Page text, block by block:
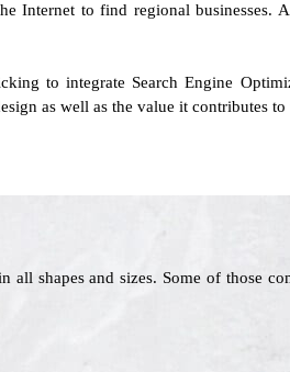
to find regional businesses.
to integrate Search Engine
as well as the value it contributes to
shapes and sizes. Some of those